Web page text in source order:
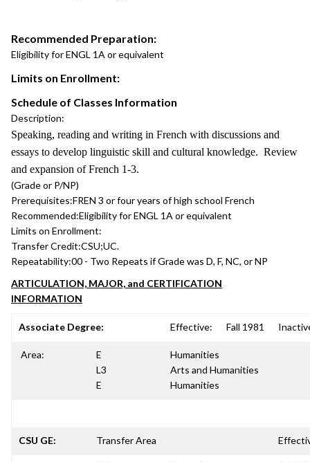
Recommended Preparation:
Eligibility for ENGL 1A or equivalent
Limits on Enrollment:
Schedule of Classes Information
Description:
Speaking, reading and writing in French with discussions and
essays to develop linguistic skill and cultural knowledge. Review
and expansion of French 1-3.
(Grade or P/NP)
Prerequisites:FREN 3 or four years of high school French
Recommended:Eligibility for ENGL 1A or equivalent
Limits on Enrollment:
Transfer Credit:CSU;UC.
Repeatability:00 - Two Repeats if Grade was D, F, NC, or NP
ARTICULATION, MAJOR, and CERTIFICATION
INFORMATION
Associate Degree: Effective: Fall 1981
Area:
E
L3
E
Humanities
Arts and Humanities
Humanities
CSU GE: Transfer Area